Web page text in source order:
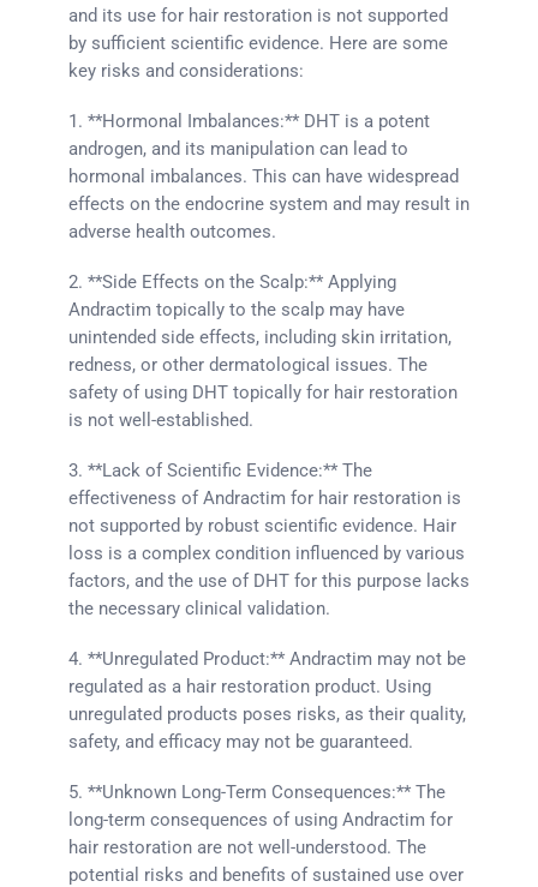
and its use for hair restoration is not supported
by sufficient scientific evidence. Here are some
key risks and considerations:
1. **Hormonal Imbalances:** DHT is a potent
androgen, and its manipulation can lead to
hormonal imbalances. This can have widespread
effects on the endocrine system and may result in
adverse health outcomes.
2. **Side Effects on the Scalp:** Applying
Andractim topically to the scalp may have
unintended side effects, including skin irritation,
redness, or other dermatological issues. The
safety of using DHT topically for hair restoration
is not well-established.
3. **Lack of Scientific Evidence:** The
effectiveness of Andractim for hair restoration is
not supported by robust scientific evidence. Hair
loss is a complex condition influenced by various
factors, and the use of DHT for this purpose lacks
the necessary clinical validation.
4. **Unregulated Product:** Andractim may not be
regulated as a hair restoration product. Using
unregulated products poses risks, as their quality,
safety, and efficacy may not be guaranteed.
5. **Unknown Long-Term Consequences:** The
long-term consequences of using Andractim for
hair restoration are not well-understood. The
potential risks and benefits of sustained use over